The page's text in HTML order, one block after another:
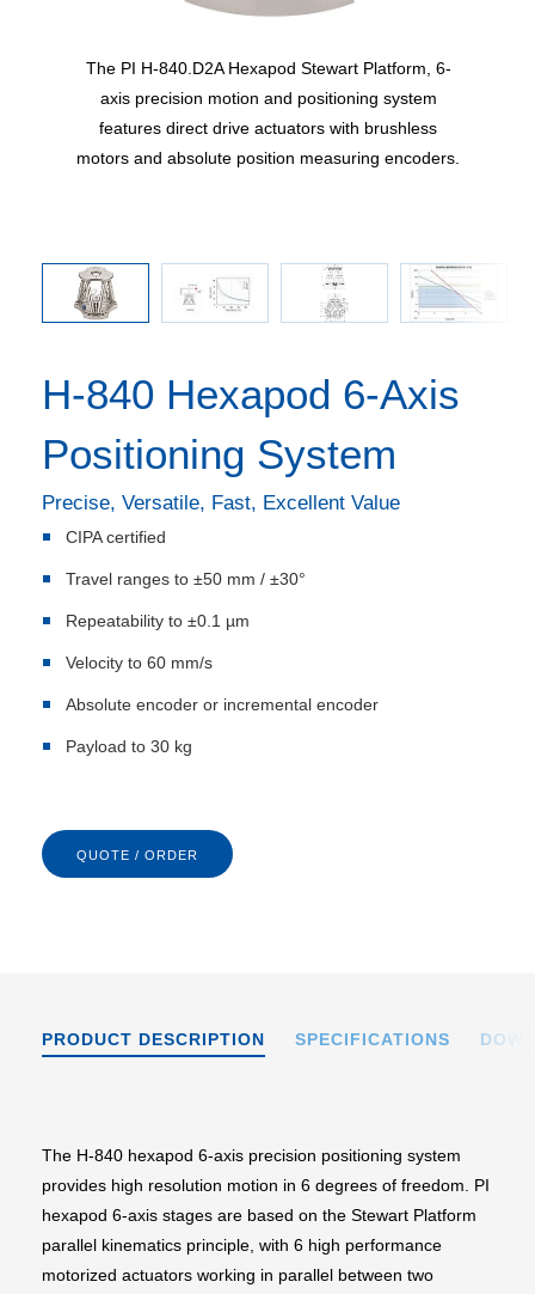
H-840 Hexapod 6-Axis
Positioning System
Precise, Versatile, Fast, Excellent Value
CIPA certified
Travel ranges to ±50 mm / ±30°
Repeatability to ±0.1 µm
Velocity to 60 mm/s
Absolute encoder or incremental encoder
Payload to 30 kg
QUOTE / ORDER
The PI H-840.D2A Hexapod Stewart Platform, 6-
axis precision motion and positioning system
features direct drive actuators with brushless
motors and absolute position measuring encoders.
PRODUCT DESCRIPTION SPECIFICATIONS
The H-840 hexapod 6-axis precision positioning system
provides high resolution motion in 6 degrees of freedom. PI
hexapod 6-axis stages are based on the Stewart Platform
parallel kinematics principle, with 6 high performance
motorized actuators working in parallel between two